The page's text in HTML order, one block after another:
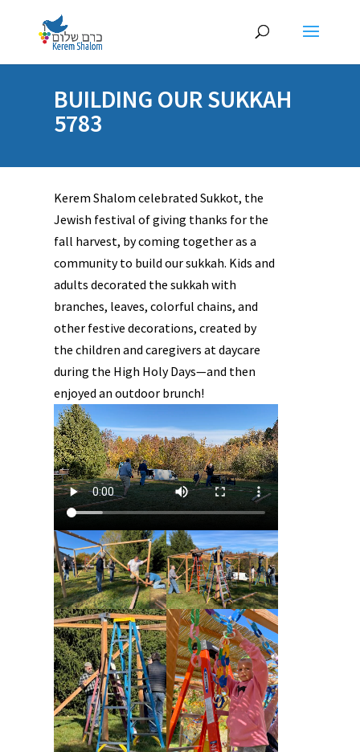
BUILDING OUR SUKKAH
5783
Kerem Shalom celebrated Sukkot, the
Jewish festival of giving thanks for the
fall harvest, by coming together as a
community to build our sukkah. Kids and
adults decorated the sukkah with
branches, leaves, colorful chains, and
other festive decorations, created by
the children and caregivers at daycare
during the High Holy Days—and then
enjoyed an outdoor brunch!